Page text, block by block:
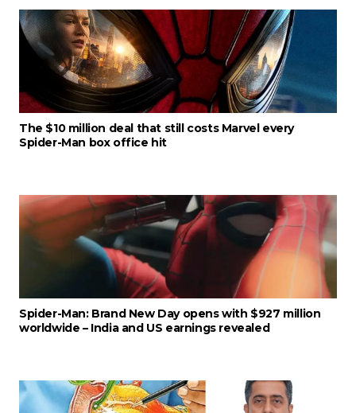
The $10 million deal that still costs Marvel every
Spider-Man box office hit
Spider-Man: Brand New Day opens with $927 million
worldwide – India and US earnings revealed